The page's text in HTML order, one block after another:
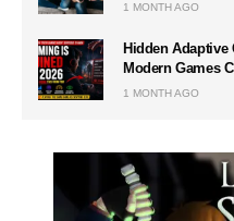
1 MONTH AGO
Hidden Adaptive
Modern Games
1 MONTH AGO